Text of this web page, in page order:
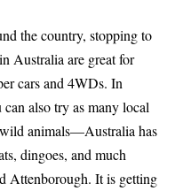
the country, stopping to
Australia are great for
cars and 4WDs. In
also try as many local
animals—Australia has
dingoes, and much
Attenborough. It is getting